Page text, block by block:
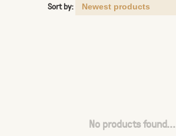
Sort by:
No products found...